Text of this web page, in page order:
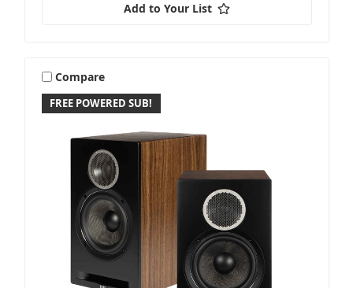
Add to Your List
FREE POWERED SUB!
Compare